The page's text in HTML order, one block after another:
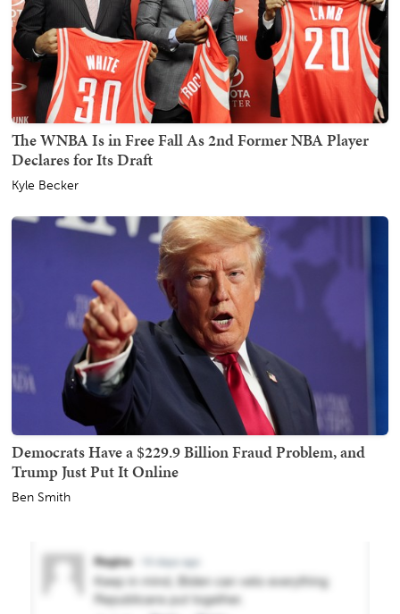
The WNBA Is in Free Fall As 2nd Former NBA Player
Declares for Its Draft
Kyle Becker
Democrats Have a $229.9 Billion Fraud Problem, and
Trump Just Put It Online
Ben Smith